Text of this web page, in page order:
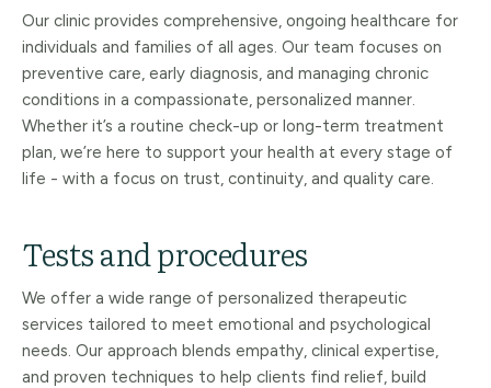
Our clinic provides comprehensive, ongoing healthcare for
individuals and families of all ages. Our team focuses on
preventive care, early diagnosis, and managing chronic
conditions in a compassionate, personalized manner.
Whether it’s a routine check-up or long-term treatment
plan, we’re here to support your health at every stage of
life - with a focus on trust, continuity, and quality care.
Tests and procedures
We offer a wide range of personalized therapeutic
services tailored to meet emotional and psychological
needs. Our approach blends empathy, clinical expertise,
and proven techniques to help clients find relief, build